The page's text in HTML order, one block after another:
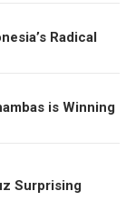
Radical
is Winning
Surprising